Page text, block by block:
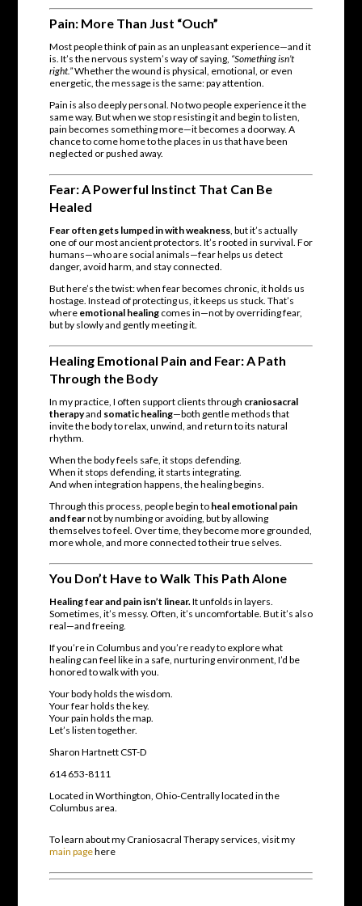
Pain: More Than Just “Ouch”
Most people think of pain as an unpleasant experience—and it
is. It’s the nervous system’s way of saying, “Something isn’t
right.”Whether the wound is physical, emotional, or even
energetic, the message is the same: pay attention.
Pain is also deeply personal. No two people experience it the
same way. But when we stop resisting it and begin to listen,
pain becomes something more—it becomes a doorway. A
chance to come home to the places in us that have been
neglected or pushed away.
Fear: A Powerful Instinct That Can Be
Healed
Fear often gets lumped in with weakness, but it’s actually
one of our most ancient protectors. It’s rooted in survival. For
humans—who are social animals—fear helps us detect
danger, avoid harm, and stay connected.
But here’s the twist: when fear becomes chronic, it holds us
hostage. Instead of protecting us, it keeps us stuck. That’s
where emotional healingcomes in—not by overriding fear,
but by slowly and gently meeting it.
Healing Emotional Pain and Fear: A Path
Through the Body
In my practice, I often support clients through craniosacral
therapyand somatic healing—both gentle methods that
invite the body to relax, unwind, and return to its natural
rhythm.
When the body feels safe, it stops defending.
When it stops defending, it starts integrating.
And when integration happens, the healing begins.
Through this process, people begin to heal emotional pain
and fearnot by numbing or avoiding, but by allowing
themselves to feel. Over time, they become more grounded,
more whole, and more connected to their true selves.
You Don’t Have to Walk This Path Alone
Healing fear and pain isn’t linear.It unfolds in layers.
Sometimes, it’s messy. Often, it’s uncomfortable. But it’s also
real—and freeing.
If you’re in Columbus and you’re ready to explore what
healing can feel like in a safe, nurturing environment, I’d be
honored to walk with you.
Your body holds the wisdom.
Your fear holds the key.
Your pain holds the map.
Let’s listen together.
Sharon Hartnett CST-D
614 653-8111
Located in Worthington, Ohio-Centrally located in the
Columbus area.
To learn about my Craniosacral Therapy services, visit my
main pagehere